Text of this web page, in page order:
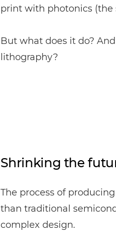
print with photonics (the
But what does it do?
lithography?
Shrinking the
The process of
than traditional
complex design.